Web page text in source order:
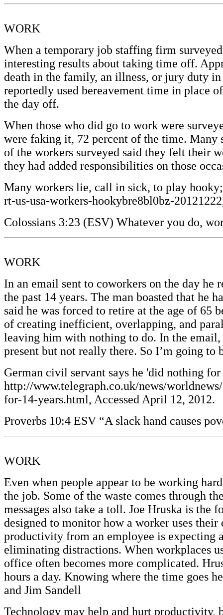
WORK
When a temporary job staffing firm
interesting results about taking time off.
death in the family, an illness, or jury duty
reportedly used bereavement time in place
the day off.
When those who did go to work were
were faking it, 72 percent of the time. Many
of the workers surveyed said they felt their
they had added responsibilities on those
Many workers lie, call in sick, to play
rt-us-usa-workers-hookybre8bl0bz-
Colossians 3:23 (ESV) Whatever you do,
WORK
In an email sent to coworkers on the day
the past 14 years. The man boasted that he
said he was forced to retire at the age of 65
of creating inefficient, overlapping, and
leaving him with nothing to do. In the email,
present but not really there. So I’m going
German civil servant says he 'did nothing
http://www.telegraph.co.uk/news/
for-14-years.html, Accessed April 12, 2012.
Proverbs 10:4 ESV “A slack hand causes
WORK
Even when people appear to be working
the job. Some of the waste comes through
messages also take a toll. Joe Hruska is the
designed to monitor how a worker uses
productivity from an employee is expecting
eliminating distractions. When workplaces
office often becomes more complicated.
hours a day. Knowing where the time goes
and Jim Sandell
Technology may help and hurt productivity,